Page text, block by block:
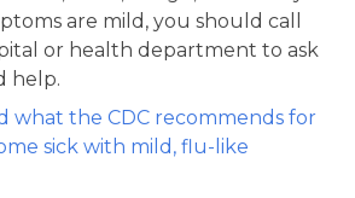
are mild, you should call
or health department to ask
help.
what the CDC recommends for
sick with mild, flu-like